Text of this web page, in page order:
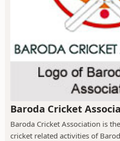
Baroda Cricket
Baroda Cricket Association is
cricket related activities of